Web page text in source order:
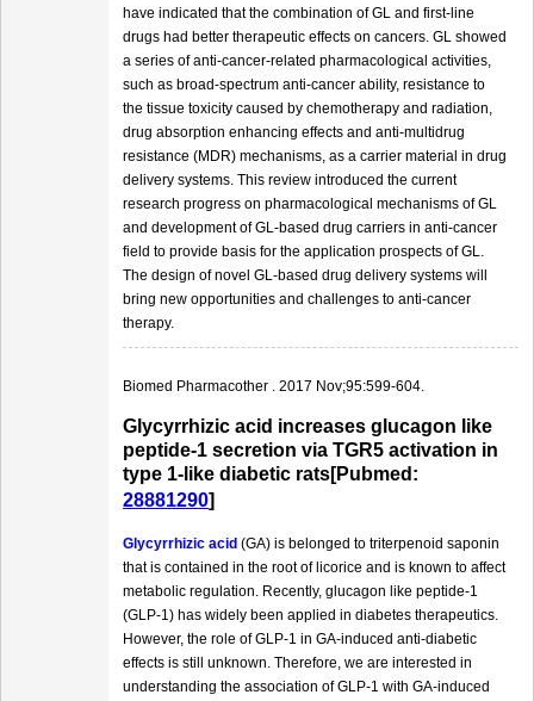
have indicated that the combination of GL and first-line
drugs had better therapeutic effects on cancers. GL showed
a series of anti-cancer-related pharmacological activities,
such as broad-spectrum anti-cancer ability, resistance to
the tissue toxicity caused by chemotherapy and radiation,
drug absorption enhancing effects and anti-multidrug
resistance (MDR) mechanisms, as a carrier material in drug
delivery systems. This review introduced the current
research progress on pharmacological mechanisms of GL
and development of GL-based drug carriers in anti-cancer
field to provide basis for the application prospects of GL.
The design of novel GL-based drug delivery systems will
bring new opportunities and challenges to anti-cancer
therapy.
Biomed Pharmacother . 2017 Nov;95:599-604.
Glycyrrhizic acid increases glucagon like
peptide-1 secretion via TGR5 activation in
type 1-like diabetic rats[Pubmed:
28881290]
Glycyrrhizic acid (GA) is belonged to triterpenoid saponin
that is contained in the root of licorice and is known to affect
metabolic regulation. Recently, glucagon like peptide-1
(GLP-1) has widely been applied in diabetes therapeutics.
However, the role of GLP-1 in GA-induced anti-diabetic
effects is still unknown. Therefore, we are interested in
understanding the association of GLP-1 with GA-induced